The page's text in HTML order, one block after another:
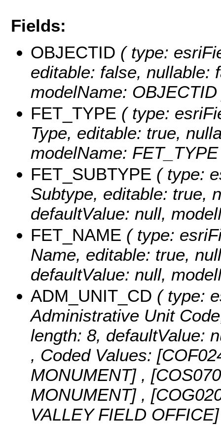
Fields:
OBJECTID ( type:
editable: false, nullable:
modelName:
FET_TYPE ( type:
Type, editable: true,
modelName:
FET_SUBTYPE ( type:
Subtype, editable: true,
defaultValue: null,
FET_NAME ( type:
Name, editable: true,
defaultValue: null,
ADM_UNIT_CD ( type:
Administrative Unit
length: 8, defaultValue:
, Coded Values:
MONUMENT] ,
MONUMENT] ,
VALLEY FIELD